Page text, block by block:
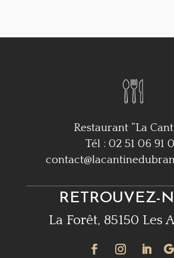
Restaurant “La
Tél : 02 51 06 91
RETROUVEZ-
La Forêt, 85150 Les